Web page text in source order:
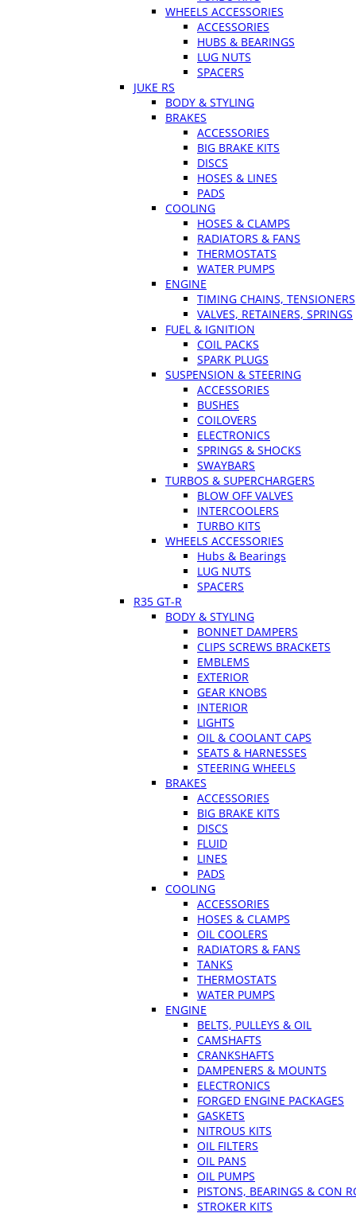
WHEELS ACCESSORIES
ACCESSORIES
HUBS & BEARINGS
LUG NUTS
SPACERS
JUKE RS
BODY & STYLING
BRAKES
ACCESSORIES
BIG BRAKE KITS
DISCS
HOSES & LINES
PADS
COOLING
HOSES & CLAMPS
RADIATORS & FANS
THERMOSTATS
WATER PUMPS
ENGINE
TIMING CHAINS, TENSIONERS
VALVES, RETAINERS, SPRINGS
FUEL & IGNITION
COIL PACKS
SPARK PLUGS
SUSPENSION & STEERING
ACCESSORIES
BUSHES
COILOVERS
ELECTRONICS
SPRINGS & SHOCKS
SWAYBARS
TURBOS & SUPERCHARGERS
BLOW OFF VALVES
INTERCOOLERS
TURBO KITS
WHEELS ACCESSORIES
Hubs & Bearings
LUG NUTS
SPACERS
R35 GT-R
BODY & STYLING
BONNET DAMPERS
CLIPS SCREWS BRACKETS
EMBLEMS
EXTERIOR
GEAR KNOBS
INTERIOR
LIGHTS
OIL & COOLANT CAPS
SEATS & HARNESSES
STEERING WHEELS
BRAKES
ACCESSORIES
BIG BRAKE KITS
DISCS
FLUID
LINES
PADS
COOLING
ACCESSORIES
HOSES & CLAMPS
OIL COOLERS
RADIATORS & FANS
TANKS
THERMOSTATS
WATER PUMPS
ENGINE
BELTS, PULLEYS & OIL
CAMSHAFTS
CRANKSHAFTS
DAMPENERS & MOUNTS
ELECTRONICS
FORGED ENGINE PACKAGES
GASKETS
NITROUS KITS
OIL FILTERS
OIL PANS
OIL PUMPS
PISTONS, BEARINGS & CON
STROKER KITS